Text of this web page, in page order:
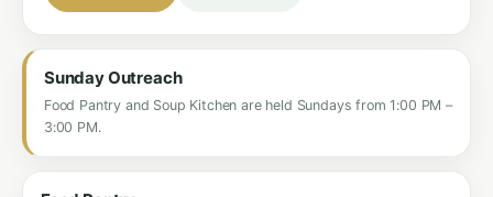
Sunday Outreach
Food Pantry and Soup Kitchen are held Sundays from 1:00 PM –
3:00 PM.